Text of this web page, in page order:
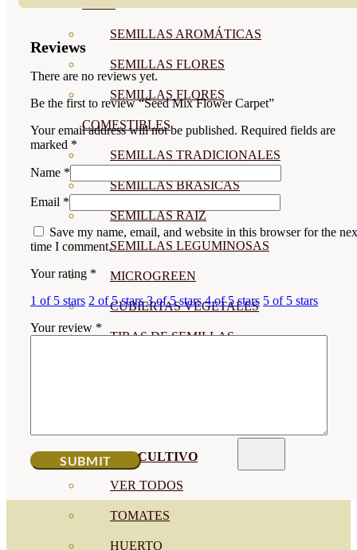
SEMILLAS AROMÁTICAS
SEMILLAS FLORES
SEMILLAS FLORES
COMESTIBLES
SEMILLAS TRADICIONALES
SEMILLAS BRASICAS
SEMILLAS RAÍZ
SEMILLAS LEGUMINOSAS
MICROGREEN
CUBIERTAS VEGETALES
TIRAS DE SEMILLAS
ABONOS POR CULTIVO
VER TODOS
TOMATES
HUERTO
Reviews
There are no reviews yet.
Be the first to review “Seed Mix Flower Carpet”
Your email address will not be published. Required fields are
marked *
Name *
Email *
Save my name, email, and website in this browser for the
time I comment.
Your rating *
1 of 5 stars 2 of 5 stars 3 of 5 stars 4 of 5 stars 5 of 5 stars
Your review *